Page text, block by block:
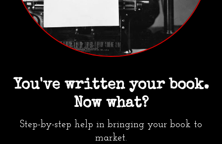
You've written your book.
Now what?
Step-by-step help in bringing your book to
market.